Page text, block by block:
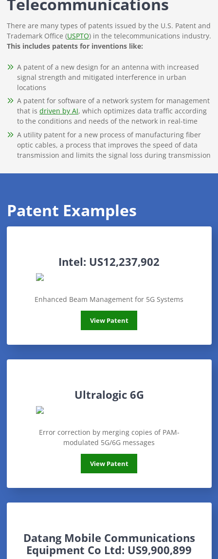
There are many types of patents issued by the U.S. Patent and
Trademark Office (USPTO) in the telecommunications industry.
This includes patents for inventions like:
A patent of a new design for an antenna with increased
signal strength and mitigated interference in urban
locations
A patent for software of a network system for management
that isdriven by AI, which optimizes data traffic according
to the conditions and needs of the network in real-time
A utility patent for a new process of manufacturing fiber
optic cables, a process that improves the speed of data
transmission and limits the signal loss during transmission
Patent Examples
Intel: US12,237,902
Enhanced Beam Management for 5G Systems
Intel: US12,237,902
View Patent
Ultralogic 6G
Error correction by merging copies of PAM-
modulated 5G/6G messages
Ultralogic 6G
View Patent
Datang Mobile Communications
Equipment Co Ltd: US9,900,899